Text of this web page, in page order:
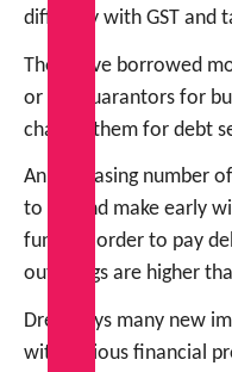
difficulty with GST and
They have borrowed
or are guarantors for
chasing them for debt
An increasing number
to try and make early
funds in order to pay
outgoings are higher
Drew says many new
with serious financial